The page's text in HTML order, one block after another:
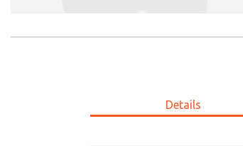
Details